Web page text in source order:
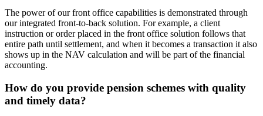
The power of our front office capabilities is demonstrated through
our integrated front-to-back solution. For example, a client
instruction or order placed in the front office solution follows that
entire path until settlement, and when it becomes a transaction it also
shows up in the NAV calculation and will be part of the financial
accounting.
How do you provide pension schemes with quality
and timely data?